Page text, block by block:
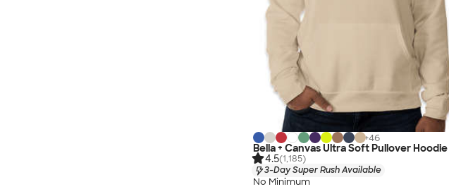
+46
Bella + Canvas Ultra Soft Pullover Hoodie
4.5(1,185)
3-Day Super Rush Available
No Minimum